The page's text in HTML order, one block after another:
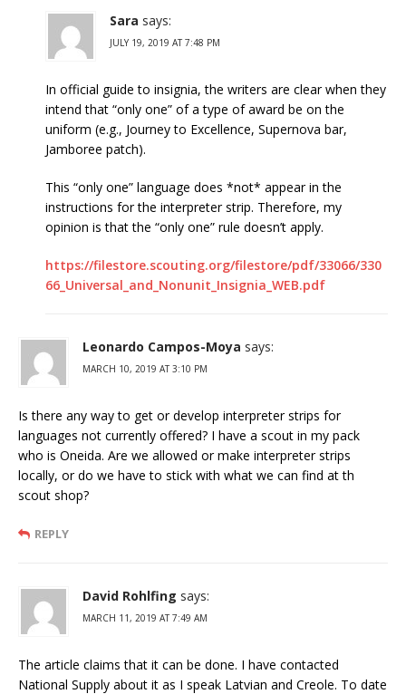
Sara says:
JULY 19, 2019 AT 7:48 PM
In official guide to insignia, the writers are clear when they
intend that “only one” of a type of award be on the
uniform (e.g., Journey to Excellence, Supernova bar,
Jamboree patch).
This “only one” language does *not* appear in the
instructions for the interpreter strip. Therefore, my
opinion is that the “only one” rule doesn’t apply.
https://filestore.scouting.org/filestore/pdf/33066/330
66_Universal_and_Nonunit_Insignia_WEB.pdf
Leonardo Campos-Moya says:
MARCH 10, 2019 AT 3:10 PM
Is there any way to get or develop interpreter strips for
languages not currently offered? I have a scout in my pack
who is Oneida. Are we allowed or make interpreter strips
locally, or do we have to stick with what we can find at th
scout shop?
REPLY
David Rohlfing says:
MARCH 11, 2019 AT 7:49 AM
The article claims that it can be done. I have contacted
National Supply about it as I speak Latvian and Creole. To date